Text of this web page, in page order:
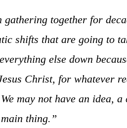
gathering together for
shifts that are going to
else down
Christ, for whatever
may not have an idea,
thing.”